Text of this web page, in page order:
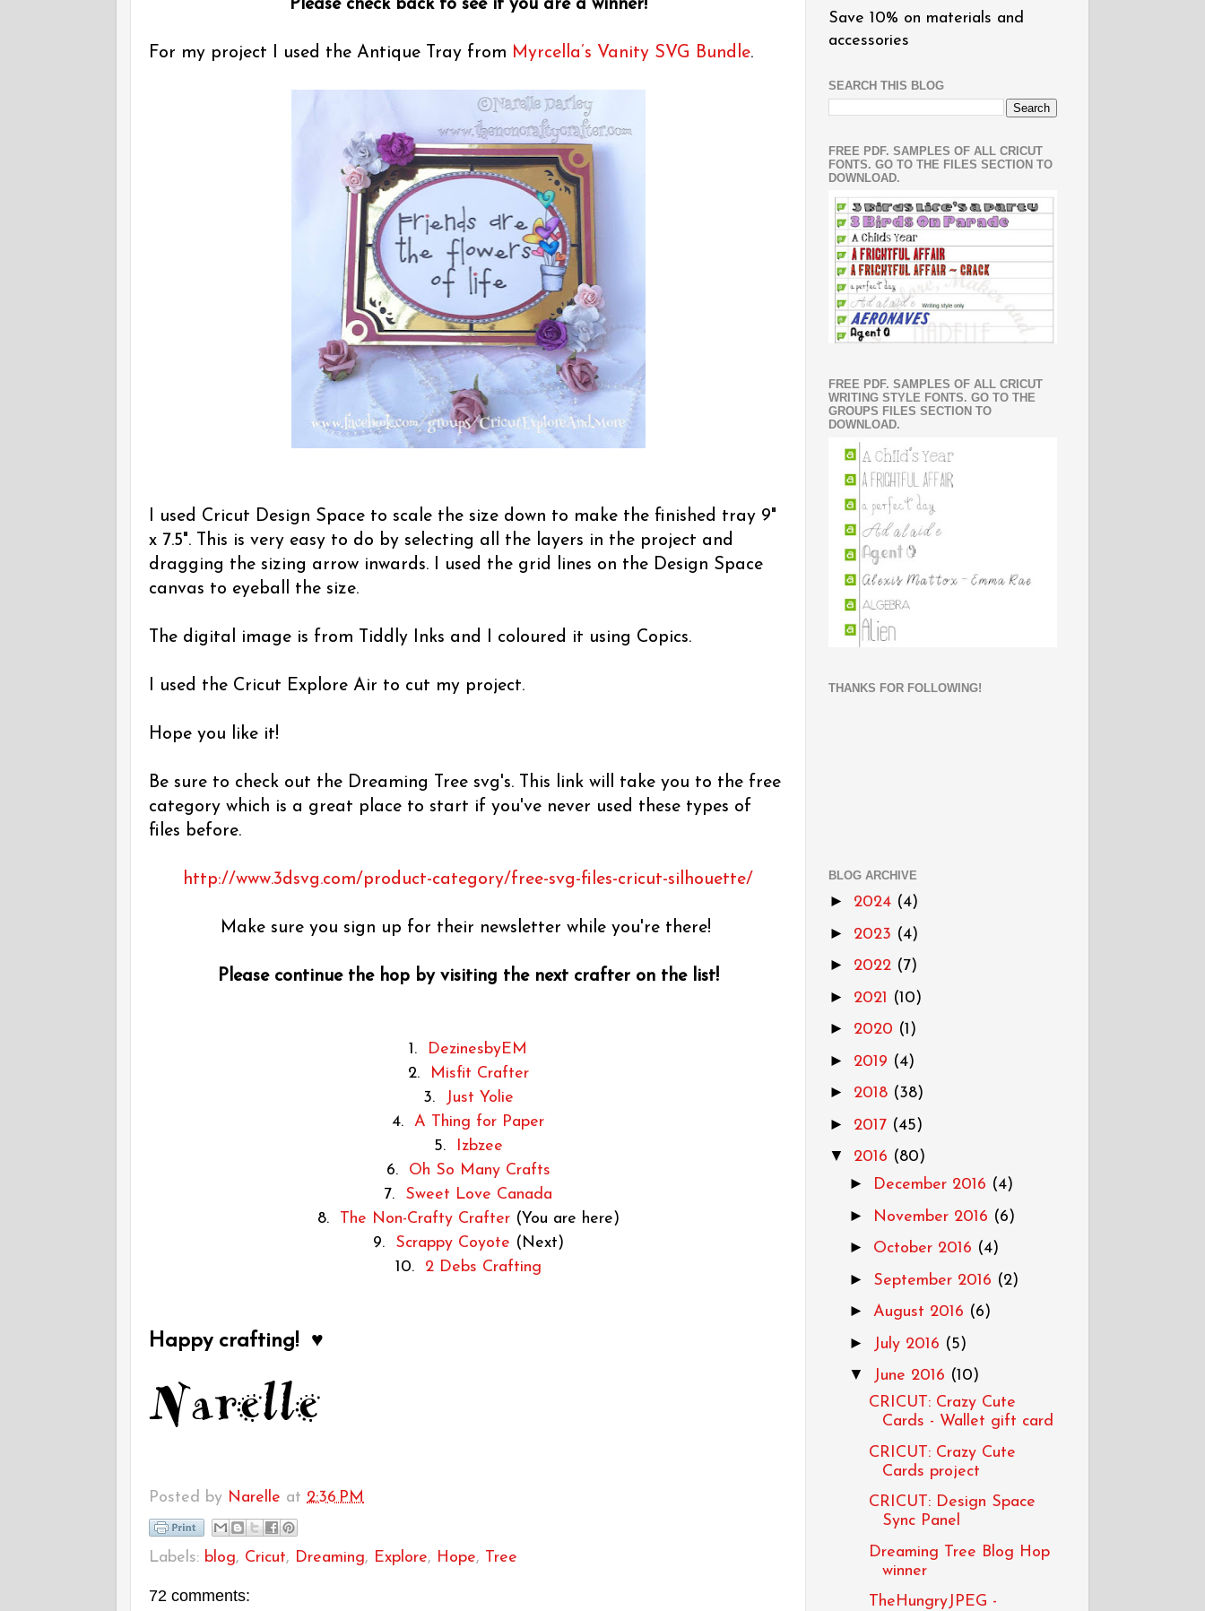
Please check back to see if you are a winner!
For my project I used the Antique Tray from Myrcella’s Vanity SVG Bundle.
I used Cricut Design Space to scale the size down to make the finished tray 9"
x 7.5". This is very easy to do by selecting all the layers in the project and
dragging the sizing arrow inwards. I used the grid lines on the Design Space
canvas to eyeball the size.
The digital image is from Tiddly Inks and I coloured it using Copics.
I used the Cricut Explore Air to cut my project.
Hope you like it!
Be sure to check out the Dreaming Tree svg's. This link will take you to the free
category which is a great place to start if you've never used these types of
files before.
http://www.3dsvg.com/product-category/free-svg-files-cricut-silhouette/
Make sure you sign up for their newsletter while you're there!
Please continue the hop by visiting the next crafter on the list!
1.
DezinesbyEM
2.
Misfit Crafter
3.
Just Yolie
4. A Thing for Paper
5.
Izbzee
6. Oh So Many Crafts
7. Sweet Love Canada
8. The Non-Crafty Crafter(You are here)
9. Scrappy Coyote (Next)
10. 2 Debs Crafting
Happy crafting! ♥
Posted by Narelle at 2:36 PM
Labels: blog, Cricut, Dreaming, Explore, Hope, Tree
72 comments:
Save 10% on materials and
accessories
SEARCH THIS BLOG
FREE PDF. SAMPLES OF ALL CRICUT
FONTS. GO TO THE FILES SECTION TO
DOWNLOAD.
FREE PDF. SAMPLES OF ALL CRICUT
WRITING STYLE FONTS. GO TO THE
GROUPS FILES SECTION TO
DOWNLOAD.
THANKS FOR FOLLOWING!
BLOG ARCHIVE
► 2024 (4)
► 2023 (4)
► 2022 (7)
► 2021 (10)
► 2020 (1)
► 2019 (4)
► 2018 (38)
► 2017 (45)
▼ 2016 (80)
► December 2016 (4)
► November 2016 (6)
► October 2016 (4)
► September 2016 (2)
► August 2016 (6)
► July 2016 (5)
▼ June 2016 (10)
CRICUT: Crazy Cute
Cards - Wallet gift card
CRICUT: Crazy Cute
Cards project
CRICUT: Design Space
Sync Panel
Dreaming Tree Blog Hop
winner
TheHungryJPEG -